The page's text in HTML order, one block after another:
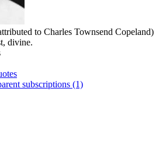
to Charles Townsend Copeland)
divine.
subscriptions (1)